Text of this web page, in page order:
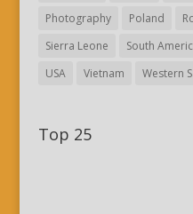
Photography
Poland
Sierra Leone
South
USA
Vietnam Western
Top 25